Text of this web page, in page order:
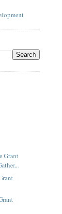
Grant